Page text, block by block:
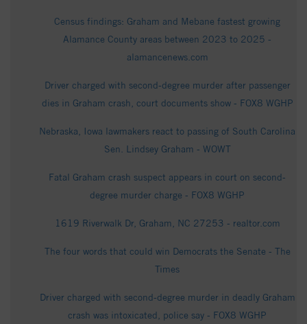
Census findings: Graham and Mebane fastest growing
Alamance County areas between 2023 to 2025 -
alamancenews.com
Driver charged with second-degree murder after passenger
dies in Graham crash, court documents show - FOX8 WGHP
Nebraska, Iowa lawmakers react to passing of South Carolina
Sen. Lindsey Graham - WOWT
Fatal Graham crash suspect appears in court on second-
degree murder charge - FOX8 WGHP
1619 Riverwalk Dr, Graham, NC 27253 - realtor.com
The four words that could win Democrats the Senate - The
Times
Driver charged with second-degree murder in deadly Graham
crash was intoxicated, police say - FOX8 WGHP